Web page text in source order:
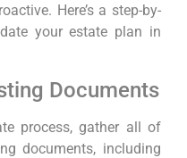
Here’s a step-by-
your estate plan in
Documents
process, gather all of
documents, including